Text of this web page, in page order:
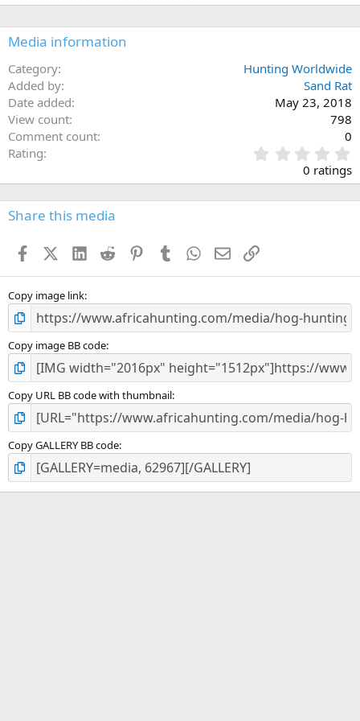
Media information
Category
Hunting Worldwide
Added by
Sand Rat
Date added
May 23, 2018
View count
798
Comment count
0
Rating
.
0
0
s
0 ratings
Share this media
FacebookX (Twitter)
LinkedIn
Reddit PinterestTumblr WhatsApp
EmailLink
Copy image link
Copy image BB code
Copy URL BB code with thumbnail
Copy GALLERY BB code